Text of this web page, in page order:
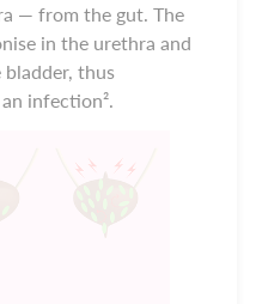
— from the gut. The
in the urethra and
bladder, thus
infection².